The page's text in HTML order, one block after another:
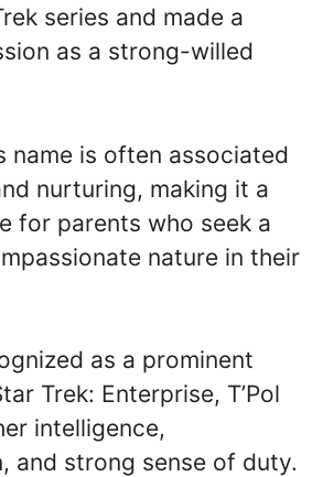
series and made a
as a strong-willed
name is often associated
nurturing, making it a
for parents who seek a
nature in their
as a prominent
Trek: Enterprise, T’Pol
intelligence,
and strong sense of duty.